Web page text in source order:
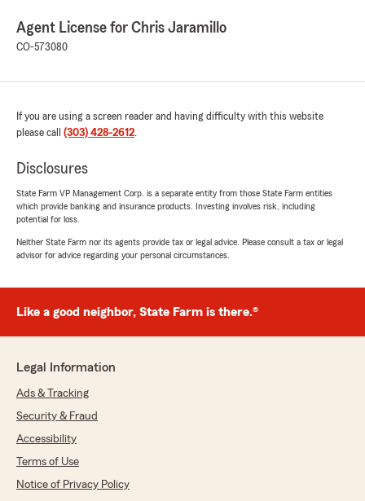
Karen Hannum
5out of5
always professional, polite and prompt. He
answers all questions honestly. He works with
you to make sure you have the best rates
possible."
We responded:
you ever need any help or have any
you and your family for so many years. Chris
"
Benjamin Owen
June 16, 2026
Agent License for Chris Jaramillo
CO-573080
If you are using a screen reader and having difficulty with this website
please call (303) 428-2612.
Disclosures
State Farm VP Management Corp. is a separate entity from those State Farm entities
which provide banking and insurance products. Investing involves risk, including
potential for loss.
Neither State Farm nor its agents provide tax or legal advice. Please consult a tax or legal
advisor for advice regarding your personal circumstances.
Like a good neighbor, State Farm is there.®
Legal Information
Ads & Tracking
Security & Fraud
Accessibility
Terms of Use
Notice of Privacy Policy